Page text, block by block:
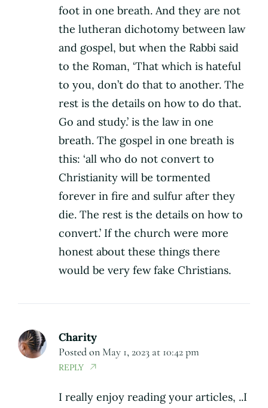
foot in one breath. And they are not
the lutheran dichotomy between law
and gospel, but when the Rabbi said
to the Roman, ‘That which is hateful
to you, don’t do that to another. The
rest is the details on how to do that.
Go and study.’ is the law in one
breath. The gospel in one breath is
this: ‘all who do not convert to
Christianity will be tormented
forever in fire and sulfur after they
die. The rest is the details on how to
convert.’ If the church were more
honest about these things there
would be very few fake Christians.
Charity
Posted on May 1, 2023 at 10:42 pm
REPLY
I really enjoy reading your articles, ..I